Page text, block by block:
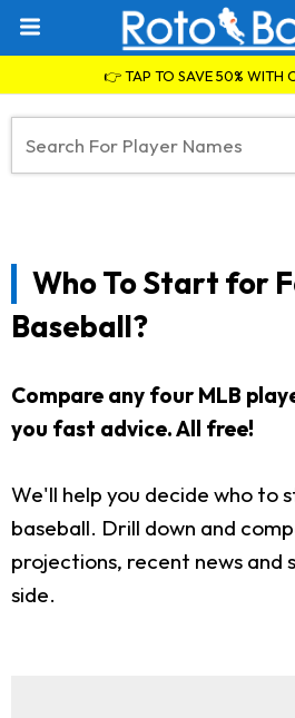
👉 TAP TO SAVE 50% WITH
Who To Start for
Baseball?
Compare any four MLB
you fast advice. All free!
We'll help you decide who to
baseball. Drill down and
projections, recent news and
side.